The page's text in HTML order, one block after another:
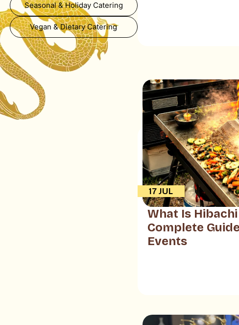
Seasonal & Holiday Catering
Vegan & Dietary Catering
17 JUL
What Is
Complete
Events